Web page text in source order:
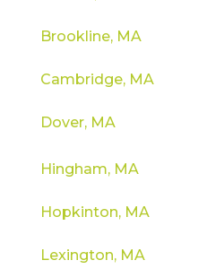
Brookline, MA
Cambridge, MA
Dover, MA
Hingham, MA
Hopkinton, MA
Lexington, MA